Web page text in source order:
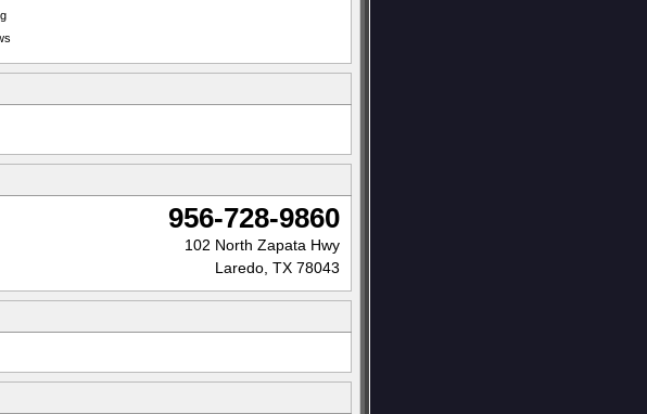
956-728-9860
102 North Zapata Hwy
Laredo, TX 78043